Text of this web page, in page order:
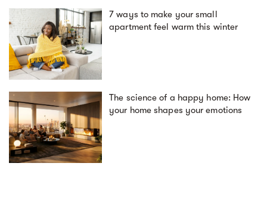
7 ways to make your small
apartment feel warm this winter
The science of a happy home: How
your home shapes your emotions